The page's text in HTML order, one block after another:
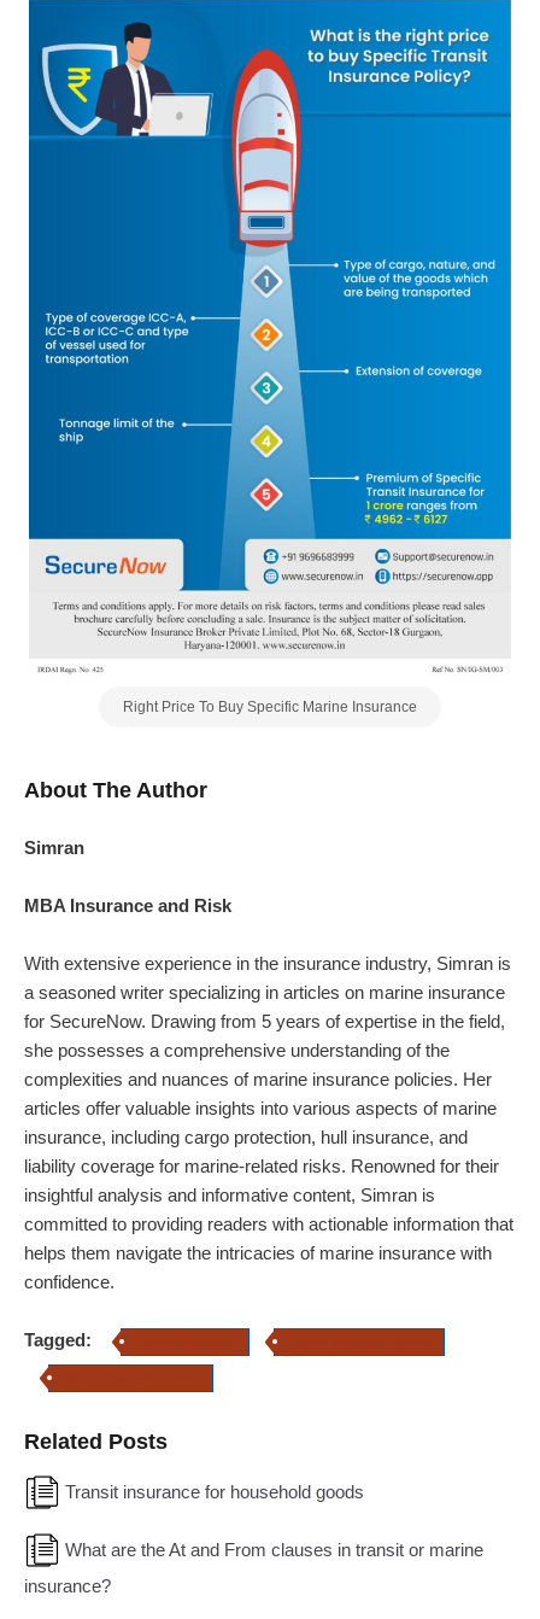
Right Price To Buy Specific Marine Insurance
About The Author
Simran
MBA Insurance and Risk
With extensive experience in the insurance industry, Simran is
a seasoned writer specializing in articles on marine insurance
for SecureNow. Drawing from 5 years of expertise in the field,
she possesses a comprehensive understanding of the
complexities and nuances of marine insurance policies. Her
articles offer valuable insights into various aspects of marine
insurance, including cargo protection, hull insurance, and
liability coverage for marine-related risks. Renowned for their
insightful analysis and informative content, Simran is
committed to providing readers with actionable information that
helps them navigate the intricacies of marine insurance with
confidence.
Tagged:
Related Posts
Transit insurance for household goods
What are the At and From clauses in transit or marine
insurance?